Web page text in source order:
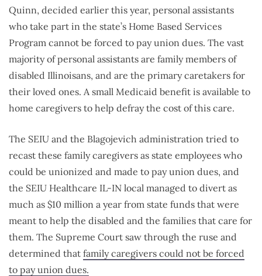
Quinn, decided earlier this year, personal assistants
who take part in the state’s Home Based Services
Program cannot be forced to pay union dues. The vast
majority of personal assistants are family members of
disabled Illinoisans, and are the primary caretakers for
their loved ones. A small Medicaid benefit is available to
home caregivers to help defray the cost of this care.
The SEIU and the Blagojevich administration tried to
recast these family caregivers as state employees who
could be unionized and made to pay union dues, and
the SEIU Healthcare IL-IN local managed to divert as
much as $10 million a year from state funds that were
meant to help the disabled and the families that care for
them. The Supreme Court saw through the ruse and
determined that family caregivers could not be forced
to pay union dues.